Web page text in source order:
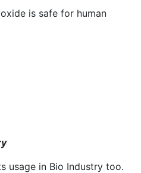
is safe for human
usage in Bio Industry too.